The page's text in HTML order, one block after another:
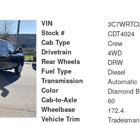
VIN
Stock # CDT4024
Cab Type Crew
Drivetrain 4WD
Rear Wheels DRW
Fuel Type Diesel
Transmission Automatic
Color
Cab-to-Axle 60
Wheelbase 172.4
Vehicle Trim Tradesman